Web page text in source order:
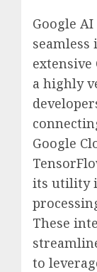
Google
extensive
a highly
Google
its utility
These
to